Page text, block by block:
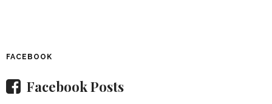
FACEBOOK
Facebook Posts